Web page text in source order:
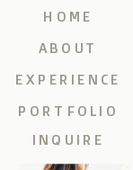
INQUIRE
PORTFOLIO
EXPERIENCE
ABOUT
HOME